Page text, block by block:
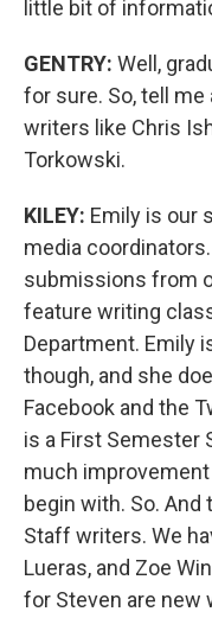
little bit of
GENTRY: Well,
for sure. So, tell
writers like Chris
Torkowski.
KILEY: Emily is our
media
submissions from
feature writing
Department. Emily
though, and she
Facebook and the
is a First Semester
much improvement
begin with. So.
Staff writers. We
Lueras, and Zoe
for Steven are new